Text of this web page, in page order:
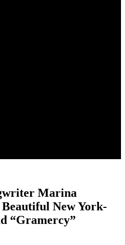
Marina
New York-
“Gramercy”